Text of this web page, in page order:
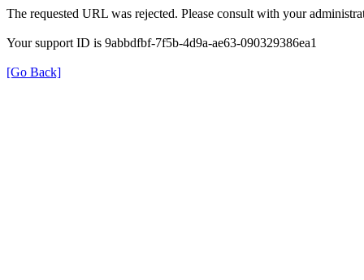
The requested URL was rejected. Please consult with your
Your support ID is 9abbdfbf-7f5b-4d9a-ae63-090329386ea1
[Go Back]